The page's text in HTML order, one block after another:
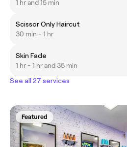
1 hr and 15 min
Scissor Only Haircut
30 min - 1 hr
Skin Fade
1 hr - 1 hr and 35 min
See all 27 services
Featured